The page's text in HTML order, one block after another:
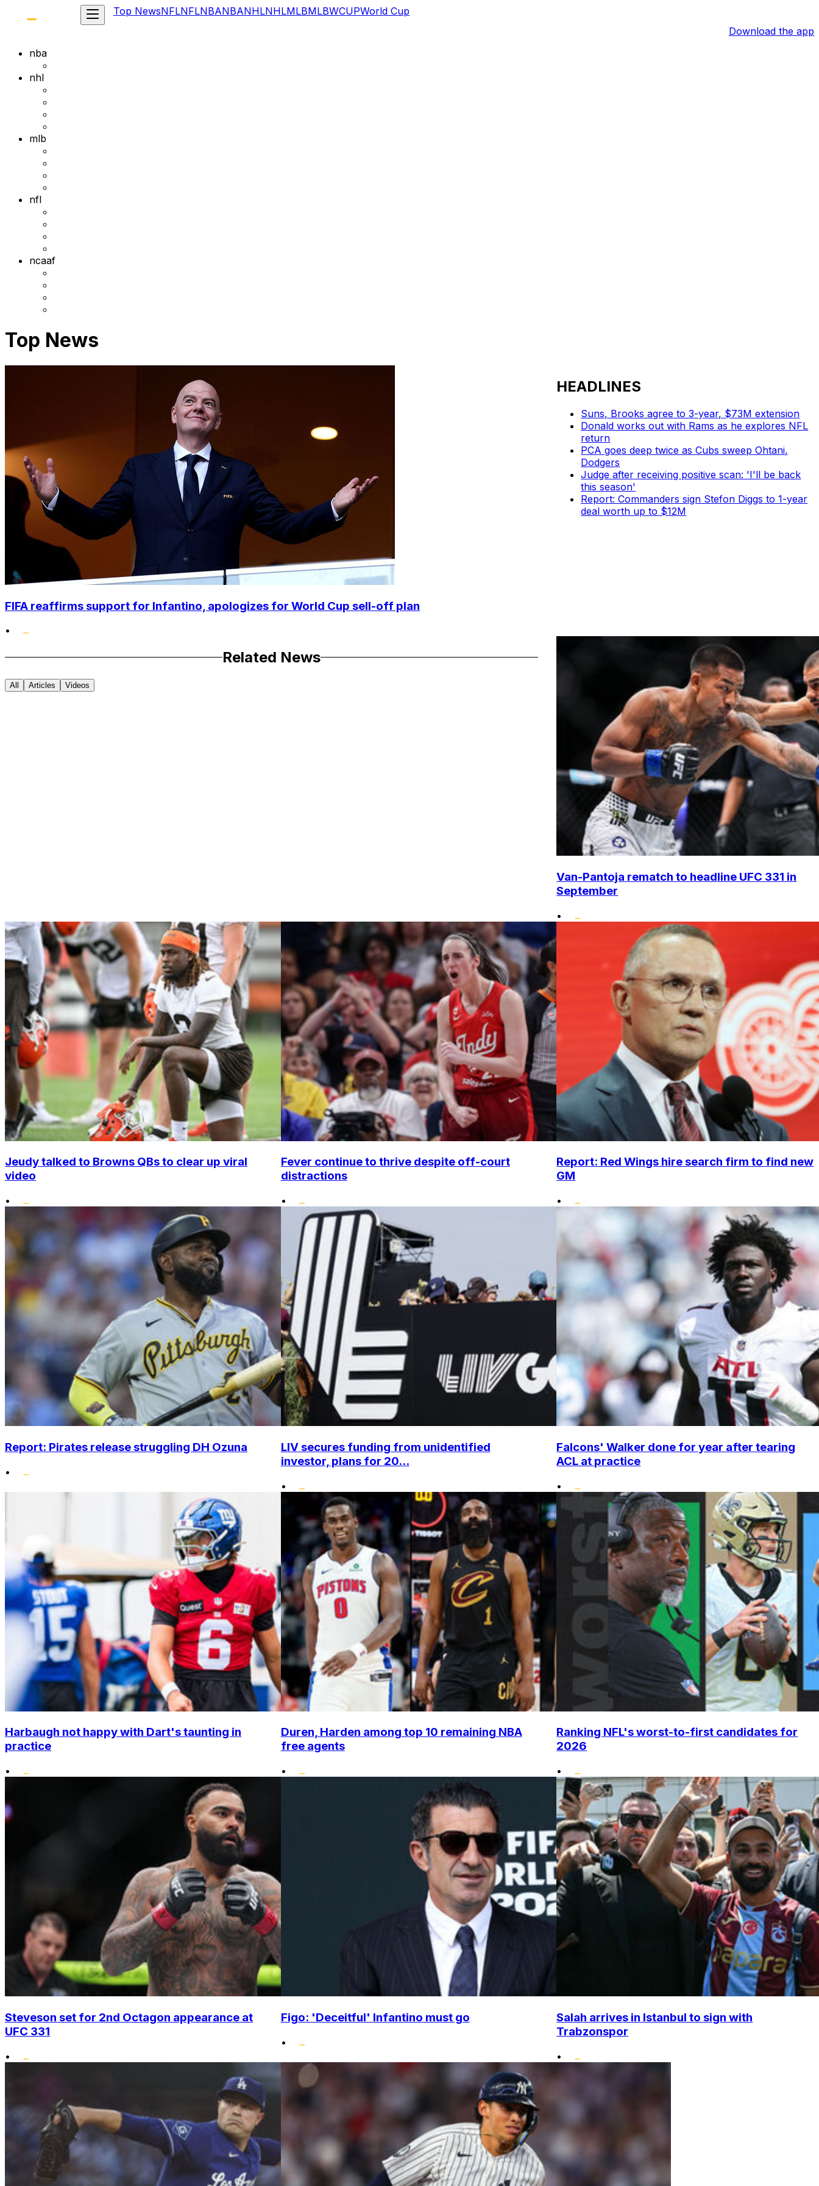
Top NewsNFLNFLNBANBANHLNHLMLBMLBWCUPWorld Cup
Download the app
nba
nhl
mlb
nfl
ncaaf
Top News
FIFA reaffirms support for Infantino, apologizes for World Cup sell-off plan
•
HEADLINES
Suns, Brooks agree to 3-year, $73M extension
Donald works out with Rams as he explores NFL
return
PCA goes deep twice as Cubs sweep Ohtani,
Dodgers
Judge after receiving positive scan: 'I'll be back
this season'
Report: Commanders sign Stefon Diggs to 1-year
deal worth up to $12M
Related News
All Articles Videos
Van-Pantoja rematch to headline UFC 331 in
September
•
Jeudy talked to Browns QBs to clear up viral
video
•
Fever continue to thrive despite off-court
distractions
•
Report: Red Wings hire search firm to find new
GM
•
Report: Pirates release struggling DH Ozuna
•
LIV secures funding from unidentified
investor, plans for 20...
•
Falcons' Walker done for year after tearing
ACL at practice
•
Harbaugh not happy with Dart's taunting in
practice
•
Duren, Harden among top 10 remaining NBA
free agents
•
Ranking NFL's worst-to-first candidates for
2026
•
Steveson set for 2nd Octagon appearance at
UFC 331
•
Figo: 'Deceitful' Infantino must go
•
Salah arrives in Istanbul to sign with
Trabzonspor
•